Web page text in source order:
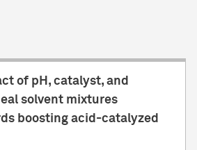
of pH, catalyst, and
solvent mixtures
boosting acid-catalyzed